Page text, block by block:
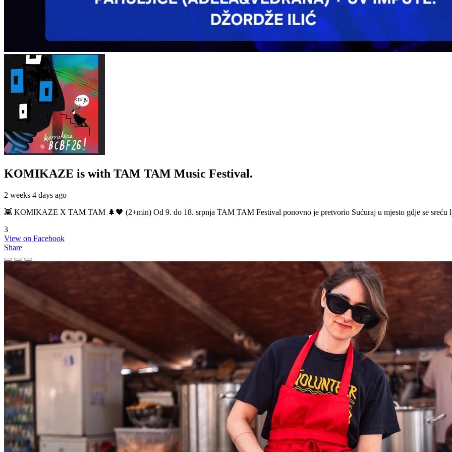
KOMIKAZE is with TAM TAM Music Festival.
2 weeks 4 days ago
👾 KOMIKAZE X TAM TAM 🌲🖤 (2+min) Od 9. do 18. srpnja TAM TAM Festival ponovno je pretvorio Sućuraj u mjesto gdje se sreću
3
View on Facebook
Share